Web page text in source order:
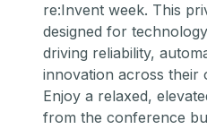
re:Invent week. This
designed for
driving reliability,
innovation across their
​Enjoy a relaxed,
from the conference